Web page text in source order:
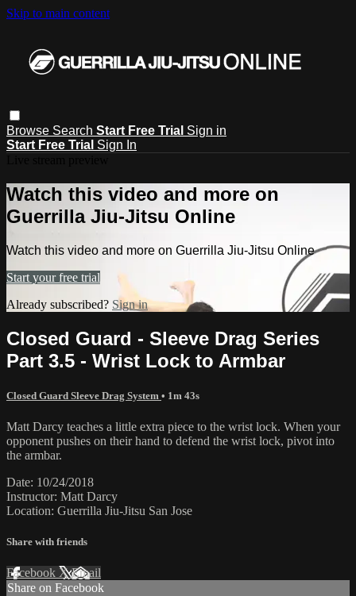
Skip to main content
Browse Search Start Free Trial Sign in
Start Free Trial Sign In
Watch this video and more on
Guerrilla Jiu-Jitsu Online
Watch this video and more on Guerrilla Jiu-Jitsu Online
Start your free trial
Already subscribed? Sign in
Closed Guard - Sleeve Drag Series
Part 3.5 - Wrist Lock to Armbar
Closed Guard Sleeve Drag System • 1m 43s
Matt Darcy teaches a little extra piece to the wrist lock. When your
opponent pushes on their hand to defend the wrist lock, pivot into
the armbar.
Date: 10/24/2018
Instructor: Matt Darcy
Location: Guerrilla Jiu-Jitsu San Jose
Share with friends
Facebook XEmail
Share on Facebook